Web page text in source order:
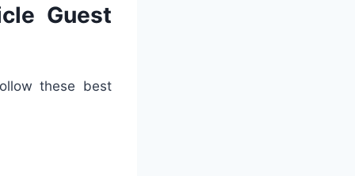
Guest
these best